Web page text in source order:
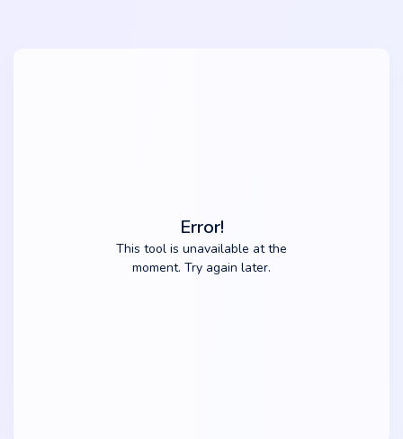
Error!
This tool is unavailable at the
moment. Try again later.